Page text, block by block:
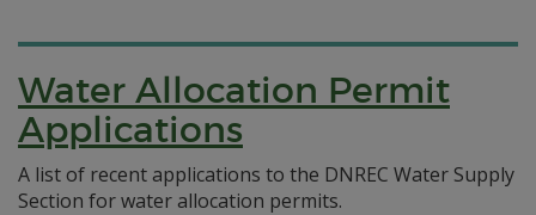
Water Allocation Permit
Applications
A list of recent applications to the DNREC Water Supply
Section for water allocation permits.